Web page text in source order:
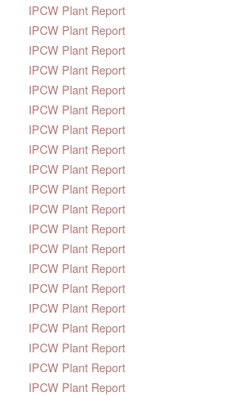
IPCW Plant Report
IPCW Plant Report
IPCW Plant Report
IPCW Plant Report
IPCW Plant Report
IPCW Plant Report
IPCW Plant Report
IPCW Plant Report
IPCW Plant Report
IPCW Plant Report
IPCW Plant Report
IPCW Plant Report
IPCW Plant Report
IPCW Plant Report
IPCW Plant Report
IPCW Plant Report
IPCW Plant Report
IPCW Plant Report
IPCW Plant Report
IPCW Plant Report